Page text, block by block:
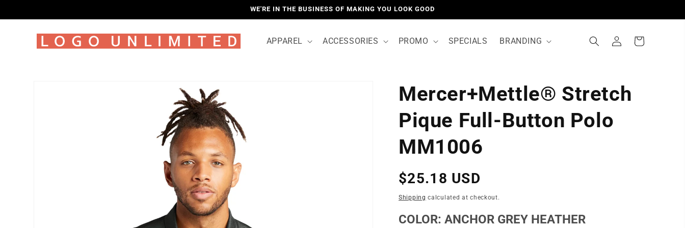
WE'RE IN THE BUSINESS OF MAKING YOU LOOK GOOD
APPAREL ACCESSORIES PROMO SPECIALS BRANDING
in
Cart
Mercer+Mettle® Stretch
Pique Full-Button Polo
MM1006
Regular
$25.18 USD
Shipping calculated at checkout.
COLOR: ANCHOR GREY HEATHER
LOCATION